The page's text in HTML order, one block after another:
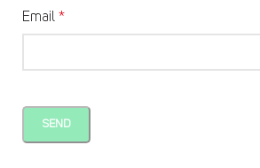
Email *